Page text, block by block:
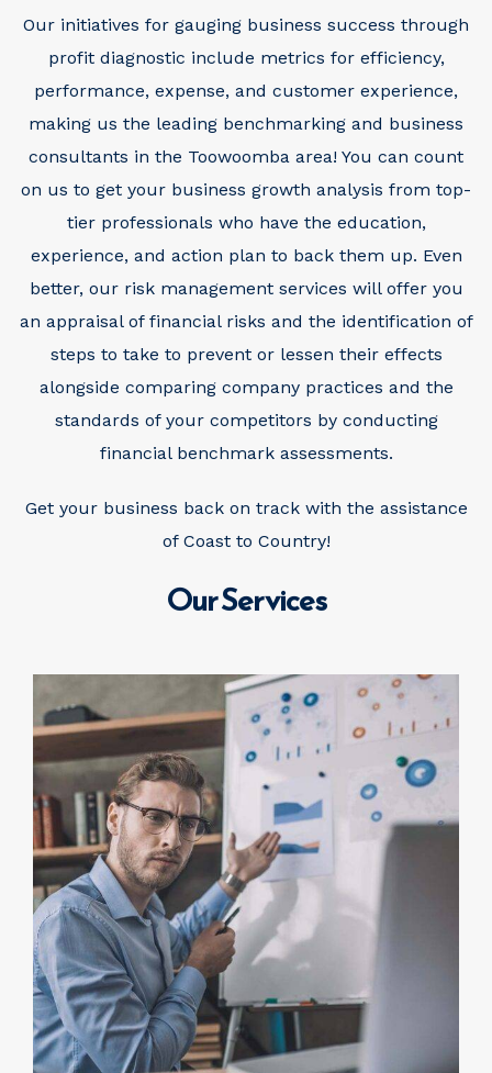
Our initiatives for gauging business success through
profit diagnostic include metrics for efficiency,
performance, expense, and customer experience,
making us the leading benchmarking and business
consultants in the Toowoomba area! You can count
on us to get your business growth analysis from top-
tier professionals who have the education,
experience, and action plan to back them up. Even
better, our risk management services will offer you
an appraisal of financial risks and the identification of
steps to take to prevent or lessen their effects
alongside comparing company practices and the
standards of your competitors by conducting
financial benchmark assessments.
Get your business back on track with the assistance
of Coast to Country!
Our Services